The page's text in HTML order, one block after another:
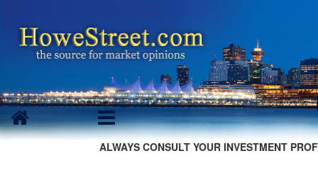
ALWAYS CONSULT YOUR INVESTMENT